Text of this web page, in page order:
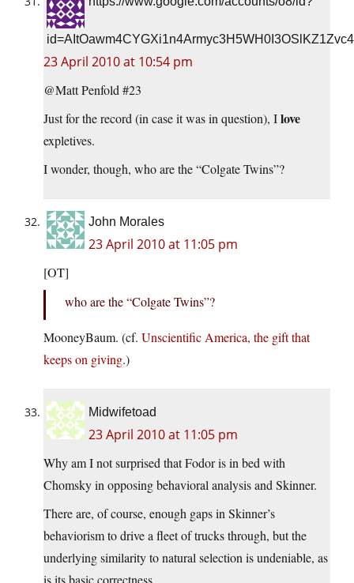
id=AItOawm4CYGXi1n4Armyc3H5WH0I3OSlKZ1Zvc4
23 April 2010 at 10:54 pm
@Matt Penfold #23
Just for the record (in case it was in question), Ilove
expletives.
I wonder, though, who are the “Colgate Twins”?
John Morales
23 April 2010 at 11:05 pm
[OT]
who are the “Colgate Twins”?
MooneyBaum. (cf. Unscientific America, the gift that
keeps on giving.)
Midwifetoad
23 April 2010 at 11:05 pm
Why am I not surprised that Fodor is in bed with
Chomsky in opposing behavioral analysis and Skinner.
There are, of course, enough gaps in Skinner’s
behaviorism to drive a fleet of trucks through, but the
underlying similarity to natural selection is undeniable, as
is its basic correctness.